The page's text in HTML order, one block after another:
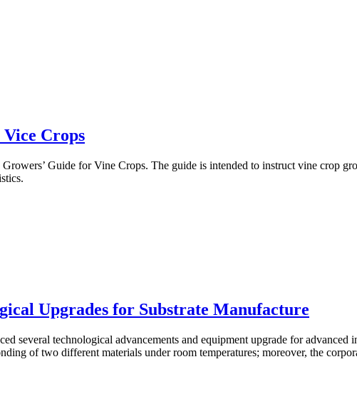
Crops
Guide for Vine Crops. The guide is intended to instruct vine crop
Upgrades for Substrate Manufacture
several technological advancements and equipment upgrade for
of two different materials under room temperatures; moreover, the